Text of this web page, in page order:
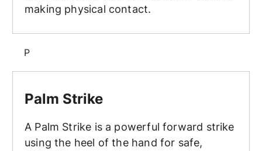
making physical contact.
P
Palm Strike
A Palm Strike is a powerful forward strike
using the heel of the hand for safe,